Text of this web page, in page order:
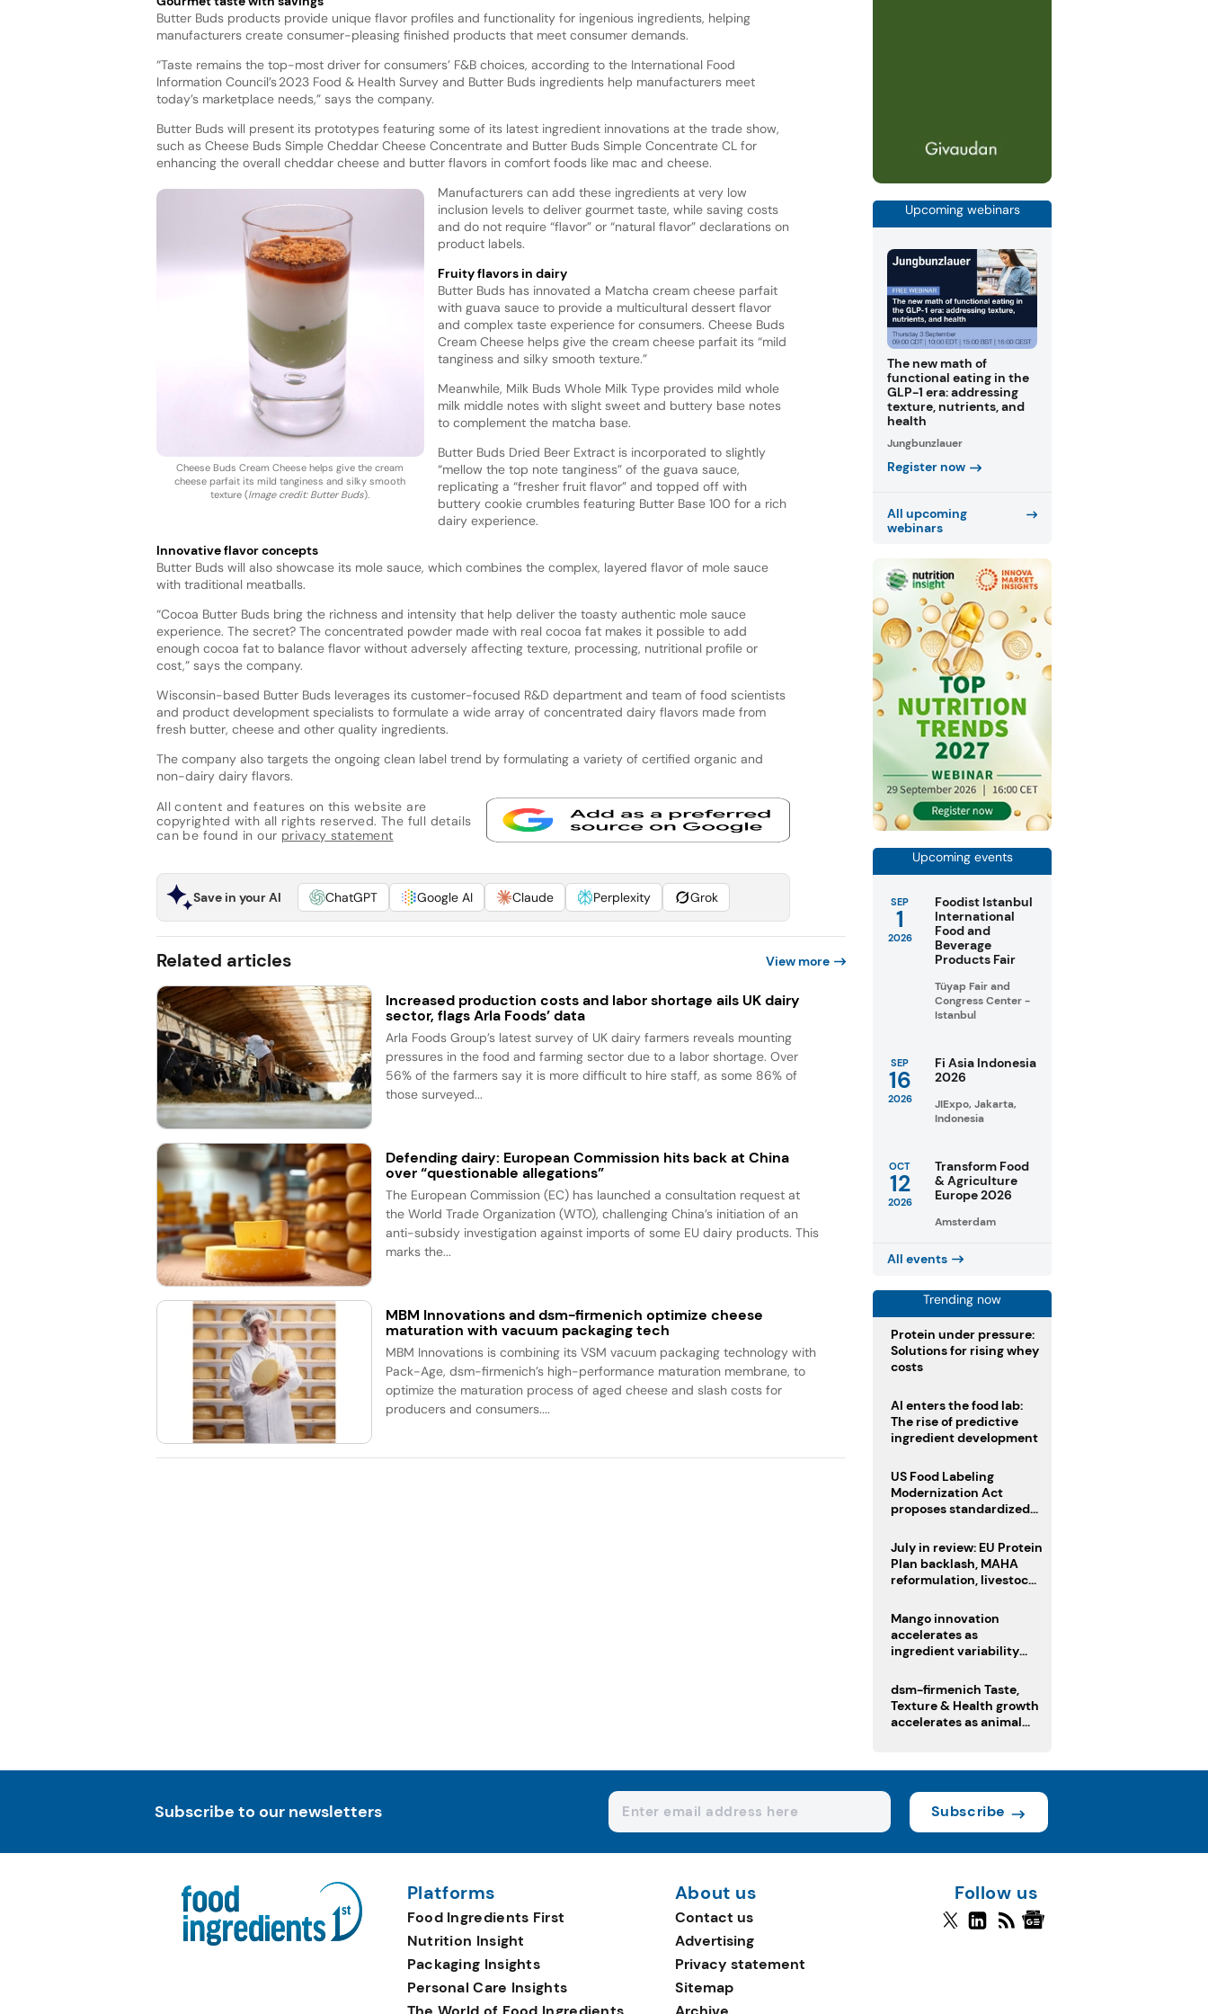
Butter Buds products provide unique flavor profiles and functionality for ingenious ingredients, helping
manufacturers create consumer-pleasing finished products that meet consumer demands.
“Taste remains the top-most driver for consumers’ F&B choices, according to the International Food
Information Council’s 2023 Food & Health Survey and Butter Buds ingredients help manufacturers meet
today’s marketplace needs,” says the company.
Butter Buds will present its prototypes featuring some of its latest ingredient innovations at the trade show,
such as Cheese Buds Simple Cheddar Cheese Concentrate and Butter Buds Simple Concentrate CL for
enhancing the overall cheddar cheese and butter flavors in comfort foods like mac and cheese.
Cheese Buds Cream Cheese helps give the cream
cheese parfait its mild tanginess and silky smooth
texture (Image credit: Butter Buds).
Manufacturers can add these ingredients at very low
inclusion levels to deliver gourmet taste, while saving costs
and do not require “flavor” or “natural flavor” declarations on
product labels.
Fruity flavors in dairy
Butter Buds has innovated a Matcha cream cheese parfait
with guava sauce to provide a multicultural dessert flavor
and complex taste experience for consumers. Cheese Buds
Cream Cheese helps give the cream cheese parfait its “mild
tanginess and silky smooth texture.”
Meanwhile, Milk Buds Whole Milk Type provides mild whole
milk middle notes with slight sweet and buttery base notes
to complement the matcha base.
Butter Buds Dried Beer Extract is incorporated to slightly
“mellow the top note tanginess” of the guava sauce,
replicating a “fresher fruit flavor” and topped off with
buttery cookie crumbles featuring Butter Base 100 for a rich
dairy experience.
Innovative flavor concepts
Butter Buds will also showcase its mole sauce, which combines the complex, layered flavor of mole sauce
with traditional meatballs.
“Cocoa Butter Buds bring the richness and intensity that help deliver the toasty authentic mole sauce
experience. The secret? The concentrated powder made with real cocoa fat makes it possible to add
enough cocoa fat to balance flavor without adversely affecting texture, processing, nutritional profile or
cost,” says the company.
Wisconsin-based Butter Buds leverages its customer-focused R&D department and team of food scientists
and product development specialists to formulate a wide array of concentrated dairy flavors made from
fresh butter, cheese and other quality ingredients.
The company also targets the ongoing clean label trend by formulating a variety of certified organic and
non-dairy dairy flavors.
All content and features on this website are
copyrighted with all rights reserved. The full details
can be found in our privacy statement
Save in your AI ChatGPT Google AI Claude Perplexity Grok
Related articles View more
Increased production costs and labor shortage ails UK dairy
sector, flags Arla Foods’ data
Arla Foods Group’s latest survey of UK dairy farmers reveals mounting
pressures in the food and farming sector due to a labor shortage. Over
56% of the farmers say it is more difficult to hire staff, as some 86% of
those surveyed...
Defending dairy: European Commission hits back at China
over “questionable allegations”
The European Commission (EC) has launched a consultation request at
the World Trade Organization (WTO), challenging China’s initiation of an
anti-subsidy investigation against imports of some EU dairy products. This
marks the...
MBM Innovations and dsm-firmenich optimize cheese
maturation with vacuum packaging tech
MBM Innovations is combining its VSM vacuum packaging technology with
Pack-Age, dsm-firmenich’s high-performance maturation membrane, to
optimize the maturation process of aged cheese and slash costs for
producers and consumers....
Upcoming webinars
The new math of
functional eating in the
GLP-1 era: addressing
texture, nutrients, and
health
Jungbunzlauer
Register now
All upcoming
webinars
Upcoming events
SEP
1
2026
Foodist Istanbul
International
Food and
Beverage
Products Fair
Tüyap Fair and
Congress Center -
Istanbul
SEP
16
2026
Fi Asia Indonesia
2026
JIExpo, Jakarta,
Indonesia
OCT
12
2026
Transform Food
& Agriculture
Europe 2026
Amsterdam
All events
Trending now
Protein under pressure:
Solutions for rising whey
costs
AI enters the food lab:
The rise of predictive
ingredient development
US Food Labeling
Modernization Act
proposes standardized
clearer ingredient
disclosures
July in review: EU Protein
Plan backlash, MAHA
reformulation, livestock
Mango innovation
accelerates as
ingredient variability
dsm-firmenich Taste,
Texture & Health growth
accelerates as animal
Subscribe to our newsletters Subscribe
Platforms
Food Ingredients First
Nutrition Insight
Packaging Insights
Personal Care Insights
About us
Contact us
Advertising
Privacy statement
Sitemap
Follow us